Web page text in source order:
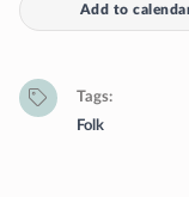
Add to
Tags
Folk